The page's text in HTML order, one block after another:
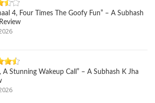
4, Four Times The Goofy Fun” – A Subhash
A Stunning Wakeup Call” – A Subhash K Jha